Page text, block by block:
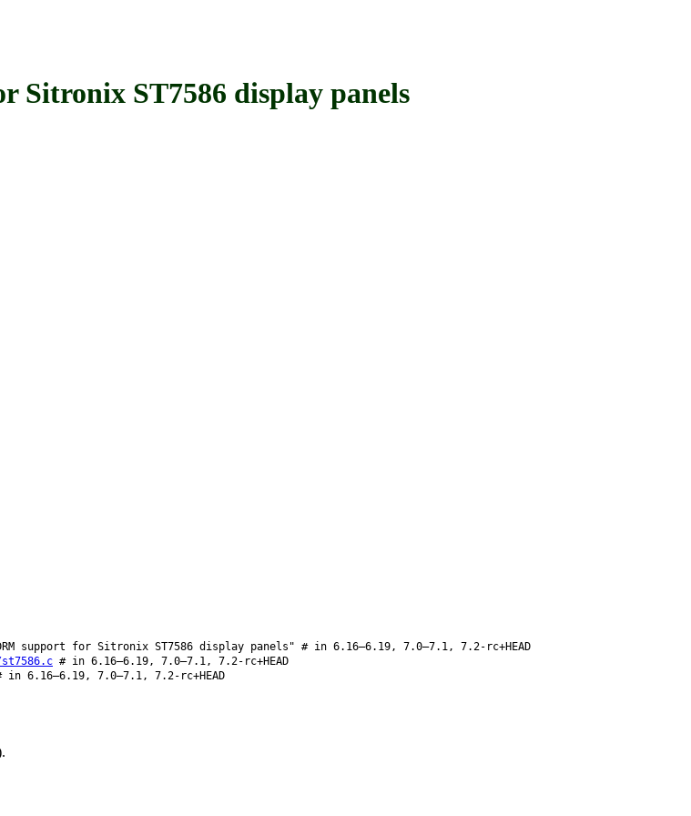
Sitronix ST7586 display panels
support for Sitronix ST7586 display panels" # in 6.16–6.19, 7.0–7.1, 7.2-rc+HEAD
# in 6.16–6.19, 7.0–7.1, 7.2-rc+HEAD
in 6.16–6.19, 7.0–7.1, 7.2-rc+HEAD